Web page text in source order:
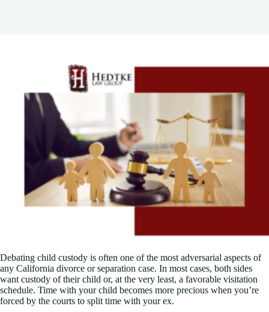
Debating child custody is often one of the most adversarial aspects of
any California divorce or separation case. In most cases, both sides
want custody of their child or, at the very least, a favorable visitation
schedule. Time with your child becomes more precious when you’re
forced by the courts to split time with your ex.